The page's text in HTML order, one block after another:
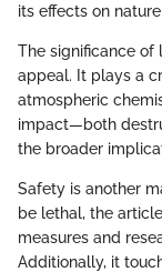
its effects on
The significance of
appeal. It plays a
atmospheric
impact—both
the broader
Safety is another
be lethal, the
measures and
Additionally, it